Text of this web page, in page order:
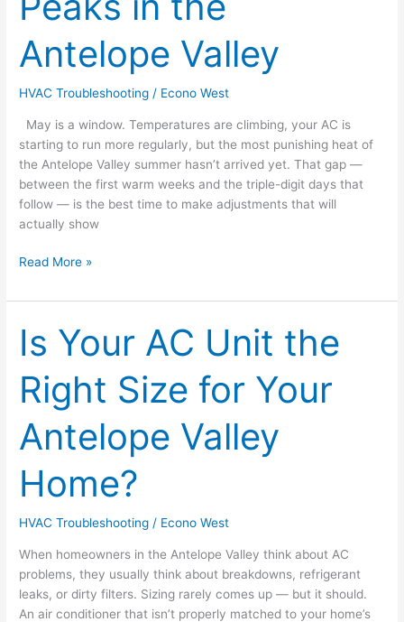
Antelope Valley
HVAC Troubleshooting / Econo West
May is a window. Temperatures are climbing, your AC is
starting to run more regularly, but the most punishing heat of
the Antelope Valley summer hasn’t arrived yet. That gap —
between the first warm weeks and the triple-digit days that
follow — is the best time to make adjustments that will
actually show
Digit
Peaks
in
the
Valley
Read More »
Is Your AC Unit the
Right Size for Your
Antelope Valley
Home?
HVAC Troubleshooting / Econo West
When homeowners in the Antelope Valley think about AC
problems, they usually think about breakdowns, refrigerant
leaks, or dirty filters. Sizing rarely comes up — but it should.
An air conditioner that isn’t properly matched to your home’s
Is
Your
Unit
Right
Size
for
Your
Valley
Home?